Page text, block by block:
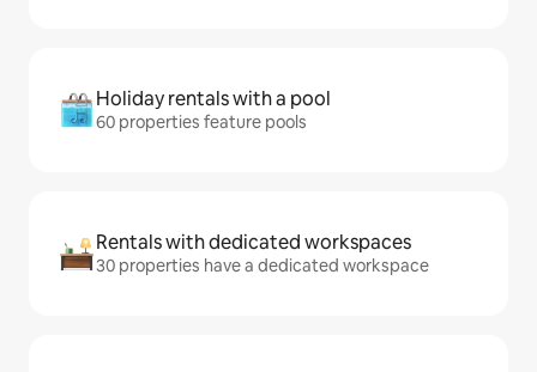
Holiday rentals with a pool
60 properties feature pools
Rentals with dedicated workspaces
30 properties have a dedicated workspace